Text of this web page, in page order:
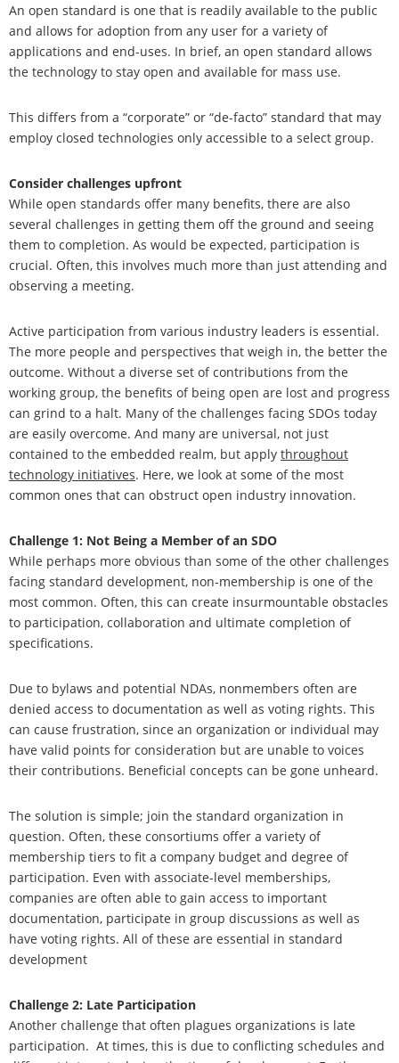
An open standard is one that is readily available to the public
and allows for adoption from any user for a variety of
applications and end-uses. In brief, an open standard allows
the technology to stay open and available for mass use.
This differs from a “corporate” or “de-facto” standard that may
employ closed technologies only accessible to a select group.
Consider challenges upfront
While open standards offer many benefits, there are also
several challenges in getting them off the ground and seeing
them to completion. As would be expected, participation is
crucial. Often, this involves much more than just attending and
observing a meeting.
Active participation from various industry leaders is essential.
The more people and perspectives that weigh in, the better the
outcome. Without a diverse set of contributions from the
working group, the benefits of being open are lost and progress
can grind to a halt. Many of the challenges facing SDOs today
are easily overcome. And many are universal, not just
contained to the embedded realm, but apply throughout
technology initiatives. Here, we look at some of the most
common ones that can obstruct open industry innovation.
Challenge 1: Not Being a Member of an SDO
While perhaps more obvious than some of the other challenges
facing standard development, non-membership is one of the
most common. Often, this can create insurmountable obstacles
to participation, collaboration and ultimate completion of
specifications.
Due to bylaws and potential NDAs, nonmembers often are
denied access to documentation as well as voting rights. This
can cause frustration, since an organization or individual may
have valid points for consideration but are unable to voices
their contributions. Beneficial concepts can be gone unheard.
The solution is simple; join the standard organization in
question. Often, these consortiums offer a variety of
membership tiers to fit a company budget and degree of
participation. Even with associate-level memberships,
companies are often able to gain access to important
documentation, participate in group discussions as well as
have voting rights. All of these are essential in standard
development
Challenge 2: Late Participation
Another challenge that often plagues organizations is late
participation. At times, this is due to conflicting schedules and